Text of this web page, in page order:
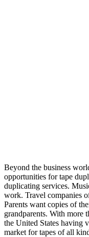
Beyond the business
opportunities for tape
duplicating services.
work. Travel companies
Parents want copies of
grandparents. With more
the United States having
market for tapes of all